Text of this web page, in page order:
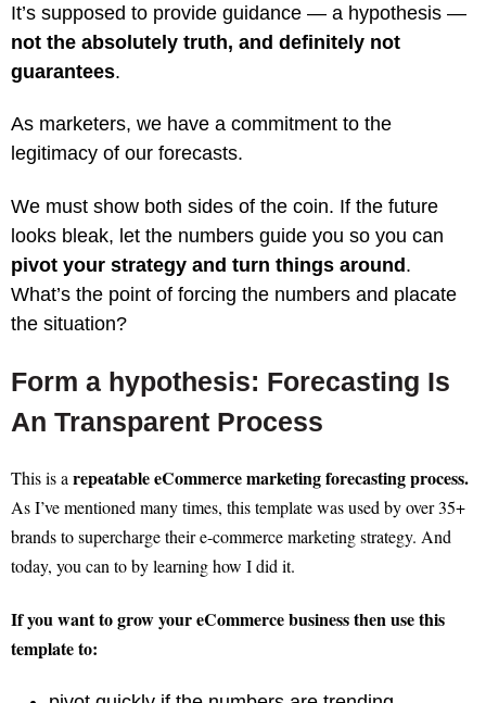
It’s supposed to provide guidance — a hypothesis —
not the absolutely truth, and definitely not
guarantees.
As marketers, we have a commitment to the
legitimacy of our forecasts.
We must show both sides of the coin. If the future
looks bleak, let the numbers guide you so you can
pivot your strategy and turn things around.
What’s the point of forcing the numbers and placate
the situation?
Form a hypothesis: Forecasting Is
An Transparent Process
This is arepeatable eCommerce marketing forecasting process.
As I’ve mentioned many times, this template was used by over 35+
brands to supercharge their e-commerce marketing strategy. And
today, you can to by learning how I did it.
If you want to grow your eCommerce business then use this
template to: